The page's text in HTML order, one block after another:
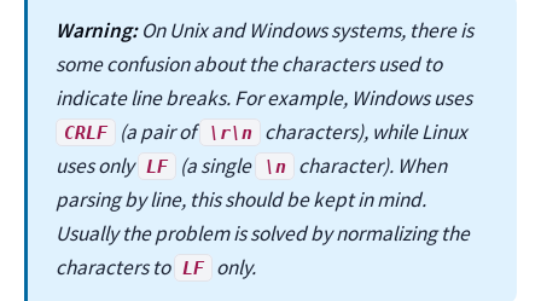
Warning:On Unix and Windows systems, there is
some confusion about the characters used to
indicate line breaks. For example, Windows uses
CRLF (a pair of \r\n
characters), while Linux
uses only LF (a single \n
character). When
parsing by line, this should be kept in mind.
Usually the problem is solved by normalizing the
characters to LF only.